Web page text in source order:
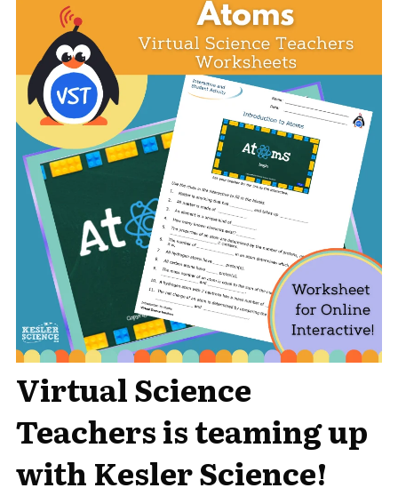
Virtual Science
Teachers is teaming up
with Kesler Science!